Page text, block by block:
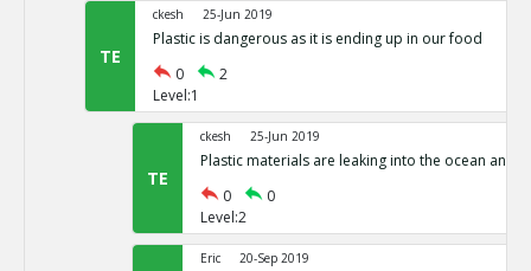
TE
ckesh 25-Jun 2019
Plastic is dangerous as it is ending up in our food
0
2
Level:1
TE
ckesh 25-Jun 2019
Plastic materials are leaking into the ocean and
0
0
Level:2
Eric 20-Sep 2019